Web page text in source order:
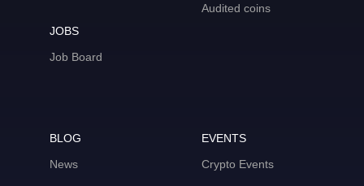
JOBS
Job Board
Audited coins
BLOG
News
EVENTS
Crypto Events